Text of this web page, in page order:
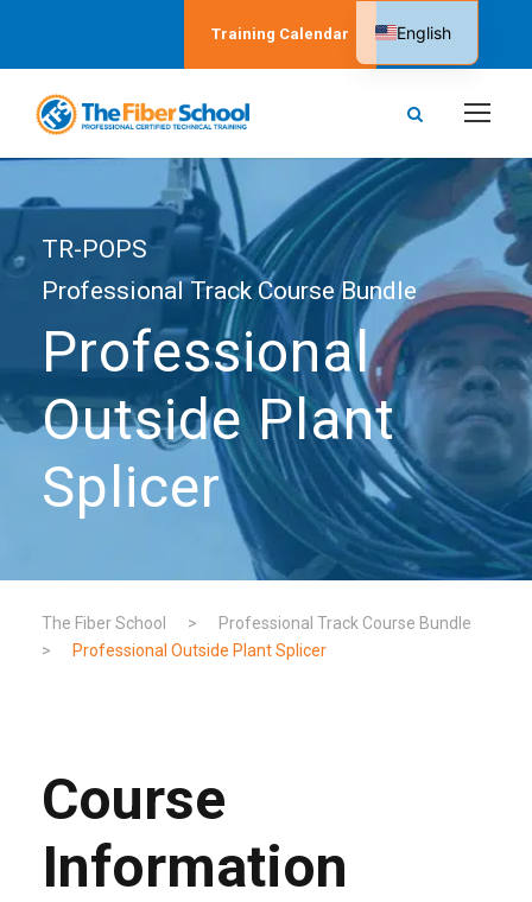
Training Calendar
TR-POPS
Professional Track Course Bundle
Professional
Outside Plant
Splicer
The Fiber School >
Professional Track Course Bundle
>
Professional Outside Plant Splicer
Course
Information
English
Spanish